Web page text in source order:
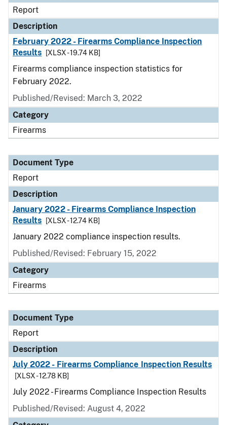
Report
Description
February 2022 - Firearms Compliance Inspection
Results
[XLSX - 19.74 KB]
Firearms compliance inspection statistics for
February 2022.
Published/Revised: March 3, 2022
Category
Firearms
Document Type
Report
Description
January 2022 - Firearms Compliance Inspection
Results
[XLSX - 12.74 KB]
January 2022 compliance inspection results.
Published/Revised: February 15, 2022
Category
Firearms
Document Type
Report
Description
July 2022 - Firearms Compliance Inspection Results
[XLSX - 12.78 KB]
July 2022 - Firearms Compliance Inspection Results
Published/Revised: August 4, 2022